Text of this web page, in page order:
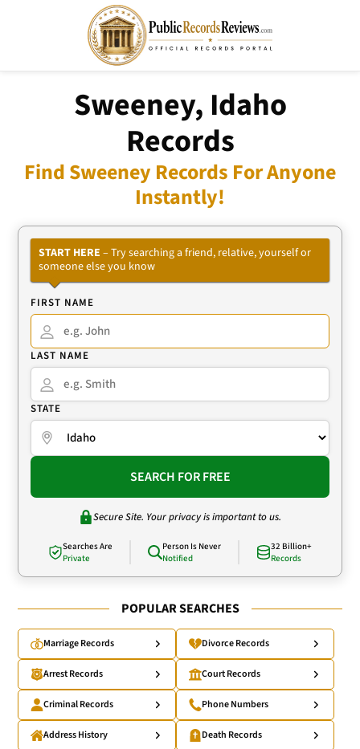
Sweeney, Idaho
Records
Find Sweeney Records For Anyone
Instantly!
START HERE – Try searching a friend, relative, yourself or
someone else you know
FIRST NAME
LAST NAME
STATE
SEARCH FOR FREE
Secure Site. Your privacy is important to us.
Searches Are
Private
Person Is Never
Notified
32 Billion+
Records
POPULAR SEARCHES
Marriage Records Divorce Records
Arrest Records Court Records
Criminal Records Phone Numbers
Address History Death Records